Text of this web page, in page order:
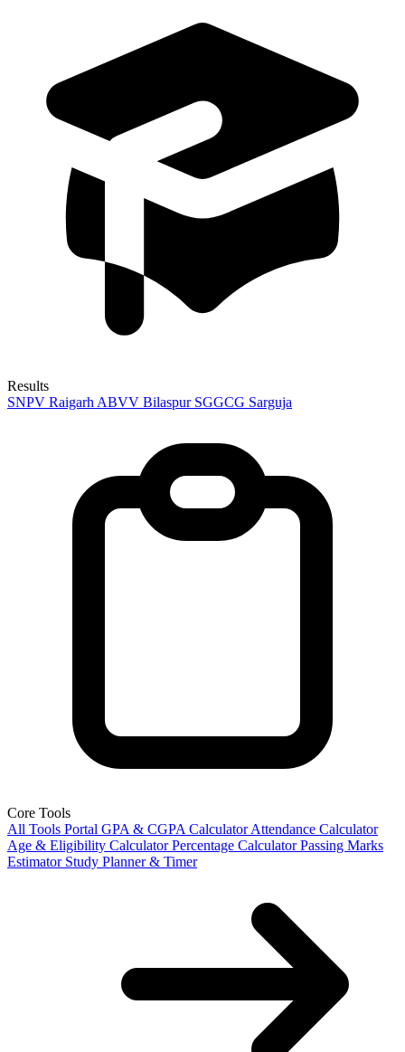
Results
SNPV Raigarh ABVV Bilaspur SGGCG Sarguja
Core Tools
All Tools Portal GPA & CGPA Calculator Attendance Calculator
Age & Eligibility Calculator Percentage Calculator Passing Marks
Estimator Study Planner & Timer